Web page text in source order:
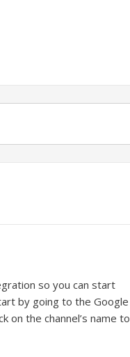
so you can start
by going to the Google
on the channel’s name to